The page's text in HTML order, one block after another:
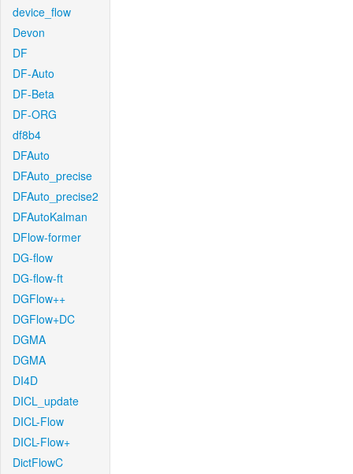
device_flow
Devon
DF
DF-Auto
DF-Beta
DF-ORG
df8b4
DFAuto
DFAuto_precise
DFAuto_precise2
DFAutoKalman
DFlow-former
DG-flow
DG-flow-ft
DGFlow++
DGFlow+DC
DGMA
DGMA
DI4D
DICL_update
DICL-Flow
DICL-Flow+
DictFlowC